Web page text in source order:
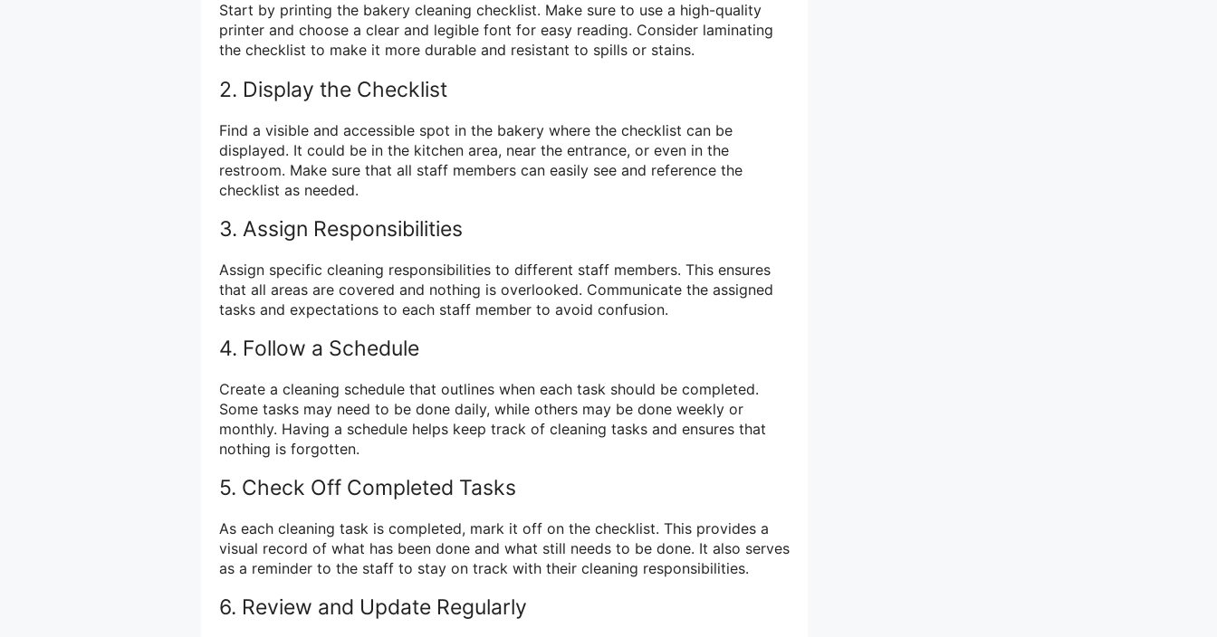
Start by printing the bakery cleaning checklist. Make sure to use a high-quality
printer and choose a clear and legible font for easy reading. Consider laminating
the checklist to make it more durable and resistant to spills or stains.
2. Display the Checklist
Find a visible and accessible spot in the bakery where the checklist can be
displayed. It could be in the kitchen area, near the entrance, or even in the
restroom. Make sure that all staff members can easily see and reference the
checklist as needed.
3. Assign Responsibilities
Assign specific cleaning responsibilities to different staff members. This ensures
that all areas are covered and nothing is overlooked. Communicate the assigned
tasks and expectations to each staff member to avoid confusion.
4. Follow a Schedule
Create a cleaning schedule that outlines when each task should be completed.
Some tasks may need to be done daily, while others may be done weekly or
monthly. Having a schedule helps keep track of cleaning tasks and ensures that
nothing is forgotten.
5. Check Off Completed Tasks
As each cleaning task is completed, mark it off on the checklist. This provides a
visual record of what has been done and what still needs to be done. It also serves
as a reminder to the staff to stay on track with their cleaning responsibilities.
6. Review and Update Regularly